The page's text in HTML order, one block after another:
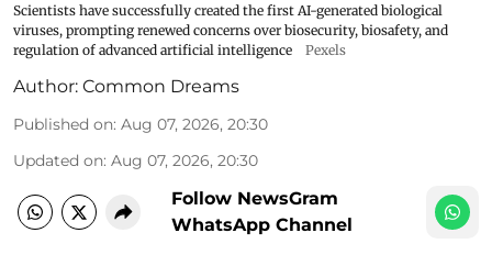
Scientists have successfully created the first AI-generated biological
viruses, prompting renewed concerns over biosecurity, biosafety, and
regulation of advanced artificial intelligence
Pexels
Author: Common Dreams
Published on: Aug 07, 2026, 20:30
Updated on: Aug 07, 2026, 20:30
Follow NewsGram
WhatsApp Channel